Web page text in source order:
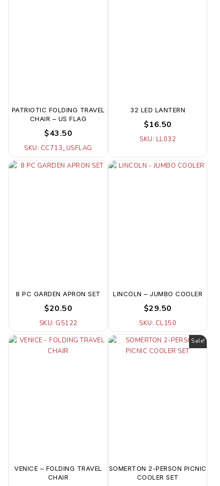
PATRIOTIC FOLDING TRAVEL
CHAIR – US FLAG
$43.50
SKU: CC713_USFLAG
32 LED LANTERN
$16.50
SKU: LL032
8 PC GARDEN APRON SET
$20.50
SKU: GS122
LINCOLN – JUMBO COOLER
$29.50
SKU: CL150
VENICE – FOLDING TRAVEL
CHAIR
Sale!
SOMERTON 2-PERSON PICNIC
COOLER SET